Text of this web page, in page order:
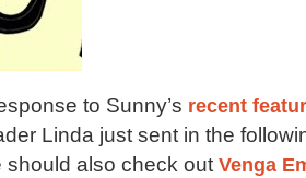
to Sunny’s recent
Linda just sent in the
should also check out Venga